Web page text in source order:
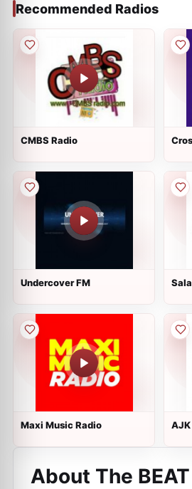
Recommended Radios
CMBS Radio
Undercover FM
Maxi Music Radio AJK
About The